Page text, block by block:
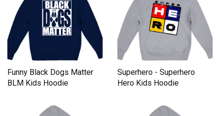
Funny Black Dogs Matter
BLM Kids Hoodie
Superhero - Superhero
Hero Kids Hoodie